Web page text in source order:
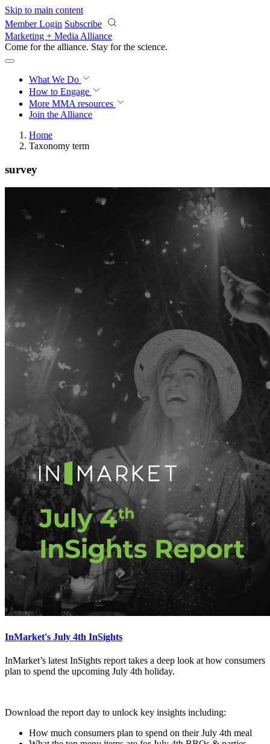
Skip to main content
Member Login Subscribe
Marketing + Media Alliance
Come for the alliance. Stay for the revolution.
What We Do
How to Engage
More MMA resources
Join the Alliance
Home
Taxonomy term
survey
InMarket's July 4th InSights
InMarket’s latest InSights report takes a deep look at how consumers
plan to spend the upcoming July 4th holiday.
Download the report day to unlock key insights including:
How much consumers plan to spend on their July 4th meal